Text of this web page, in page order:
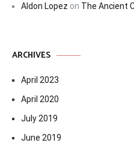
Aldon Lopez on The Ancient
ARCHIVES
April 2023
April 2020
July 2019
June 2019